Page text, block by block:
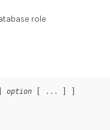
role
option [ ... ] ]